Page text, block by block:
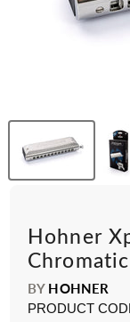
Hohner
BY HOHNER
PRODUCT